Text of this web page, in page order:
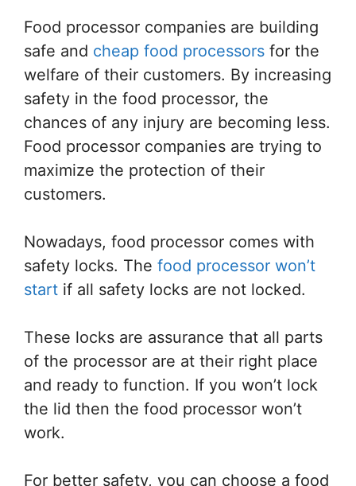
Food processor companies are building
safe and cheap food processors for the
welfare of their customers. By increasing
safety in the food processor, the
chances of any injury are becoming less.
Food processor companies are trying to
maximize the protection of their
customers.
Nowadays, food processor comes with
safety locks. The food processor won’t
start if all safety locks are not locked.
These locks are assurance that all parts
of the processor are at their right place
and ready to function. If you won’t lock
the lid then the food processor won’t
work.
For better safety, you can choose a food